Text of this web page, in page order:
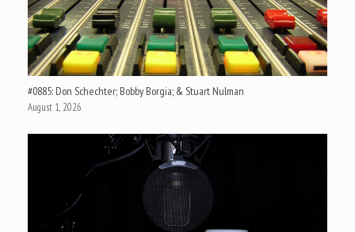
#0885: Don Schechter; Bobby Borgia; & Stuart Nulman
August 1, 2026